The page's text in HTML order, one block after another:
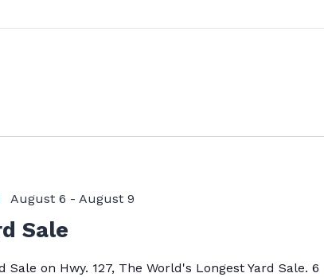
Sale
August 6 -August 9
Sale on Hwy. 127, The World's Longest Yard Sale. 6